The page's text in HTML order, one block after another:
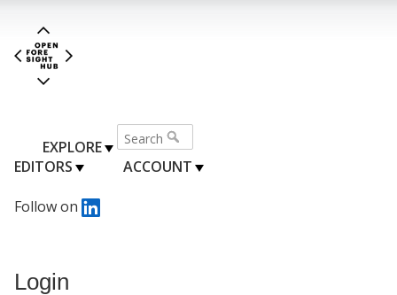
EXPLORE
EDITORS
ACCOUNT
Follow on
Login